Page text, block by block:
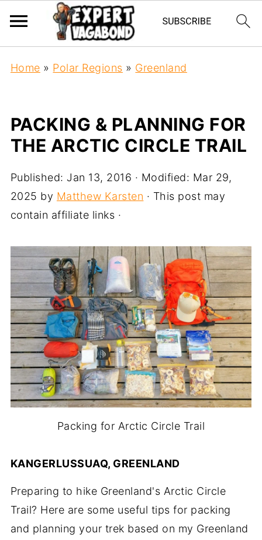
Home » Polar Regions » Greenland
PACKING & PLANNING FOR
THE ARCTIC CIRCLE TRAIL
Published: Jan 13, 2016 · Modified: Mar 29,
2025 by Matthew Karsten · This post may
contain affiliate links ·
Packing for Arctic Circle Trail
KANGERLUSSUAQ, GREENLAND
Preparing to hike Greenland's Arctic Circle
Trail? Here are some useful tips for packing
and planning your trek based on my Greenland